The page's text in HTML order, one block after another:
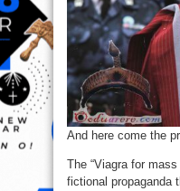
And here come the
The “Viagra for
fictional propaganda